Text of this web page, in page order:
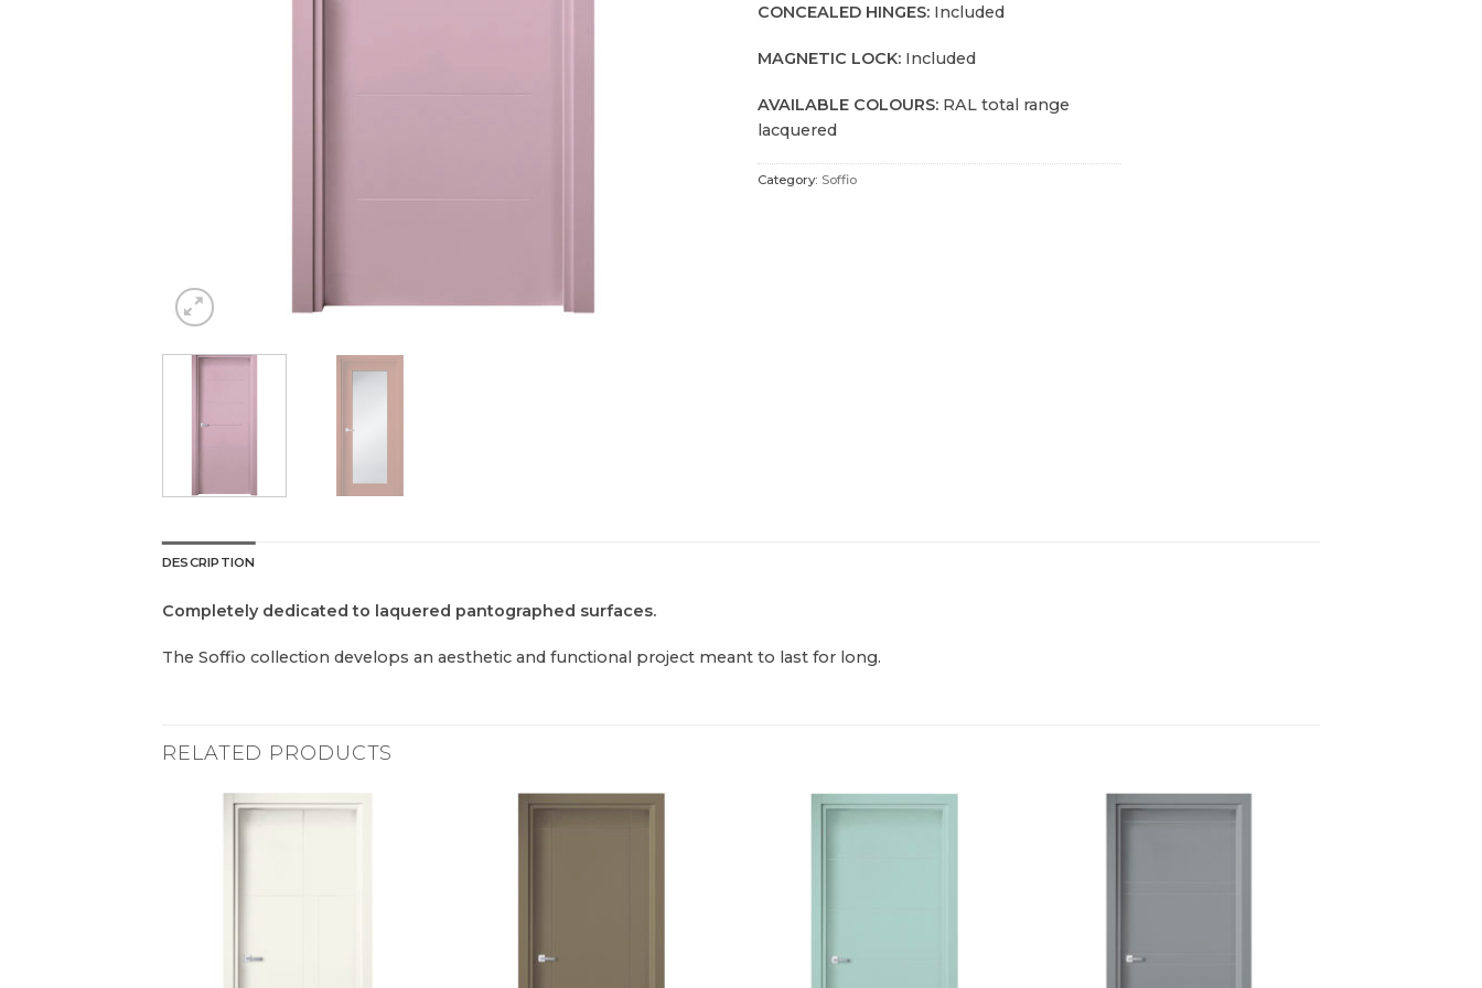
CONCEALED HINGES: Included
MAGNETIC LOCK: Included
AVAILABLE COLOURS: RAL total range
lacquered
Category: Soffio
DESCRIPTION
Completely dedicated to laquered pantographed surfaces.
The Soffio collection develops an aesthetic and functional project meant to last for long.
RELATED PRODUCTS